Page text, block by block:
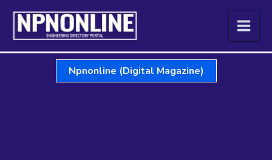
Skip
content
Npnonline (Digital Magazine)